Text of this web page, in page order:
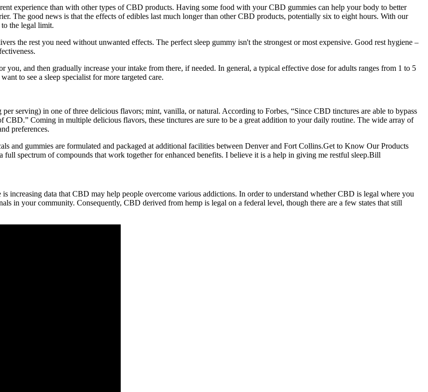
experience than with other types of CBD products. Having some food with your CBD gummies can help your body to better
The good news is that the effects of edibles last much longer than other CBD products, potentially six to eight hours. With our
the legal limit.
the rest you need without unwanted effects. The perfect sleep gummy isn't the strongest or most expensive. Good rest hygiene –
you, and then gradually increase your intake from there, if needed. In general, a typical effective dose for adults ranges from 1 to 5
to see a sleep specialist for more targeted care.
serving) in one of three delicious flavors; mint, vanilla, or natural. According to Forbes, “Since CBD tinctures are able to bypass
Coming in multiple delicious flavors, these tinctures are sure to be a great addition to your daily routine. The wide array of
preferences.
and gummies are formulated and packaged at additional facilities between Denver and Fort Collins.Get to Know Our Products
spectrum of compounds that work together for enhanced benefits. I believe it is a help in giving me restful sleep.Bill
data that CBD may help people overcome various addictions. In order to understand whether CBD is legal where you
in your community. Consequently, CBD derived from hemp is legal on a federal level, though there are a few states that still